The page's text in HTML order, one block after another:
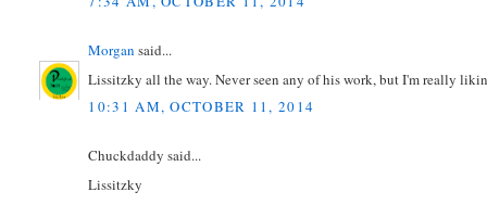
Morgan said...
Lissitzky all the way. Never seen any of his work, but I'm really
10:31 AM, OCTOBER 11, 2014
Chuckdaddy said...
Lissitzky